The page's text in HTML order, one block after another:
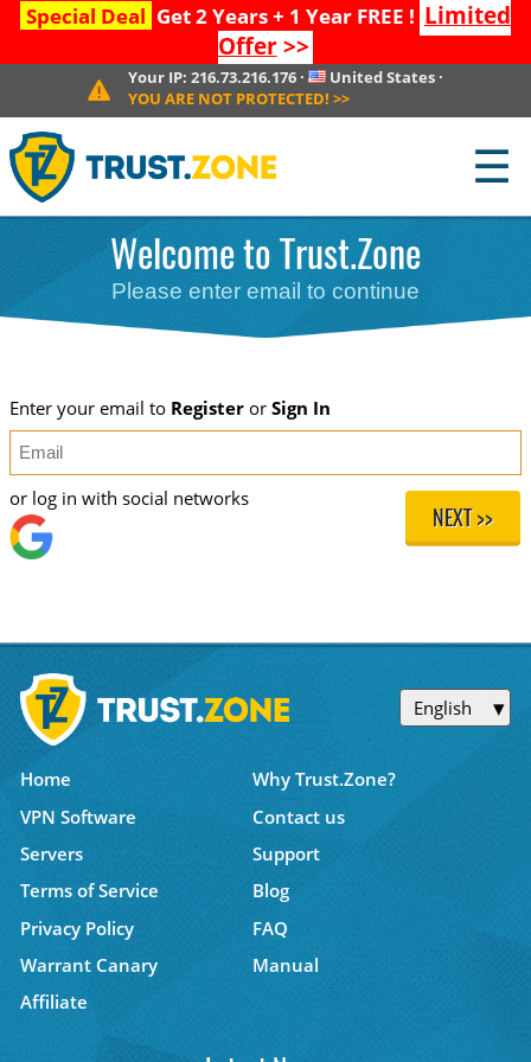
Special Deal Get 2 Years + 1 Year FREE ! Limited
Offer>>
Your IP: 216.73.216.176· United States ·
YOU ARE NOT PROTECTED! >>
☰
Welcome to Trust.Zone
Please enter email to continue
Enter your email to Registeror Sign In
NEXT >>
or log in with social networks
English
Home
Why Trust.Zone?
VPN Software
Contact us
Servers
Support
Terms of Service
Blog
Privacy Policy
FAQ
Warrant Canary
Manual
Affiliate